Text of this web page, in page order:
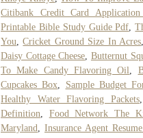
Citibank Credit Card Application
Printable Bible Study Guide Pdf ,
You ,Cricket Ground Size In Acres
Daisy Cottage Cheese Butternut
To Make Candy Flavoring Oil
Cupcakes Box
Sample Budget
Healthy Water Flavoring Packets
Definition
Food Network The
Maryland
Insurance Agent